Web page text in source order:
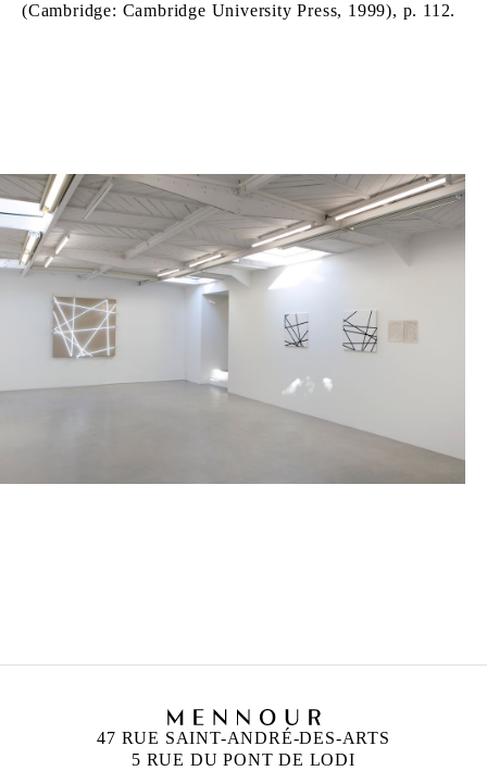
(Cambridge: Cambridge University Press, 1999), p. 112.
47 RUE SAINT-ANDRÉ-DES-ARTS
5 RUE DU PONT DE LODI